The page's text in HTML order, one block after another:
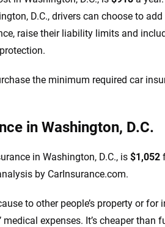
D.C., drivers can choose to
raise their liability limits and
the minimum required car
in Washington, D.C.
in Washington, D.C., is $1,052
by CarInsurance.com.
to other people’s property or for
medical expenses. It’s cheaper